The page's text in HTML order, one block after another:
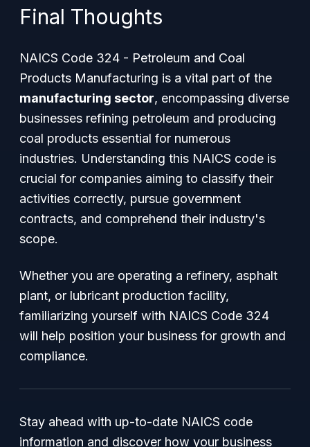
Final Thoughts
NAICS Code 324 - Petroleum and Coal
Products Manufacturing is a vital part of the
manufacturing sector, encompassing diverse
businesses refining petroleum and producing
coal products essential for numerous
industries. Understanding this NAICS code is
crucial for companies aiming to classify their
activities correctly, pursue government
contracts, and comprehend their industry's
scope.
Whether you are operating a refinery, asphalt
plant, or lubricant production facility,
familiarizing yourself with NAICS Code 324
will help position your business for growth and
compliance.
Stay ahead with up-to-date NAICS code
information and discover how your business